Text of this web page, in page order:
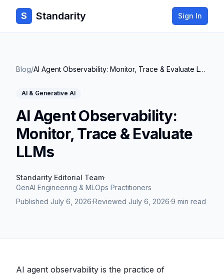
S Standarity Sign In
Blog/ AI Agent Observability: Monitor, Trace & Evaluate LLMs
AI & Generative AI
AI Agent Observability:
Monitor, Trace & Evaluate
LLMs
Standarity Editorial Team·
GenAI Engineering & MLOps Practitioners
Published July 6, 2026·Reviewed July 6, 2026·9 min read
AI agent observability is the practice of